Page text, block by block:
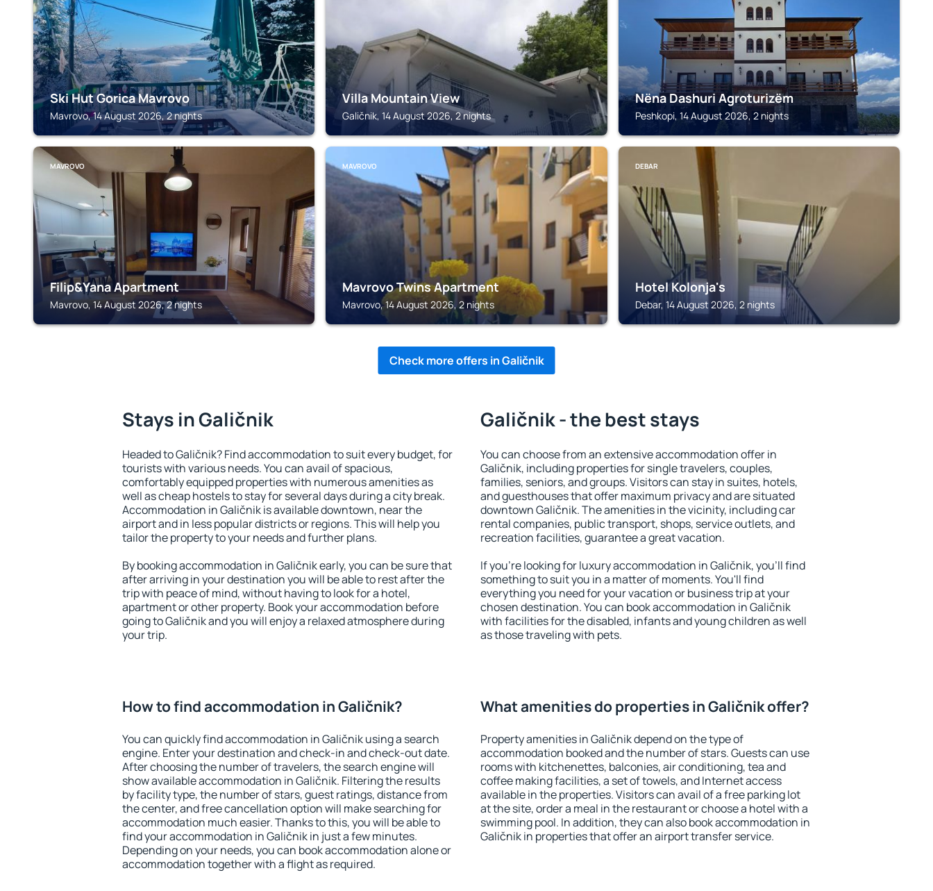
Ski Hut Gorica Mavrovo
Mavrovo, 14 August 2026, 2 nights
Villa Mountain View
Galičnik, 14 August 2026, 2 nights
Nëna Dashuri Agroturizëm
Peshkopi, 14 August 2026, 2 nights
MAVROVO
Filip&Yana Apartment
Mavrovo, 14 August 2026, 2 nights
MAVROVO
Mavrovo Twins Apartment
Mavrovo, 14 August 2026, 2 nights
DEBAR
Hotel Kolonja's
Debar, 14 August 2026, 2 nights
Check more offers in Galičnik
Stays in Galičnik
Headed to Galičnik? Find accommodation to suit every budget, for
tourists with various needs. You can avail of spacious,
comfortably equipped properties with numerous amenities as
well as cheap hostels to stay for several days during a city break.
Accommodation in Galičnik is available downtown, near the
airport and in less popular districts or regions. This will help you
tailor the property to your needs and further plans.
By booking accommodation in Galičnik early, you can be sure that
after arriving in your destination you will be able to rest after the
trip with peace of mind, without having to look for a hotel,
apartment or other property. Book your accommodation before
going to Galičnik and you will enjoy a relaxed atmosphere during
your trip.
Galičnik - the best stays
You can choose from an extensive accommodation offer in
Galičnik, including properties for single travelers, couples,
families, seniors, and groups. Visitors can stay in suites, hotels,
and guesthouses that offer maximum privacy and are situated
downtown Galičnik. The amenities in the vicinity, including car
rental companies, public transport, shops, service outlets, and
recreation facilities, guarantee a great vacation.
If you're looking for luxury accommodation in Galičnik, you'll find
something to suit you in a matter of moments. You'll find
everything you need for your vacation or business trip at your
chosen destination. You can book accommodation in Galičnik
with facilities for the disabled, infants and young children as well
as those traveling with pets.
How to find accommodation in Galičnik?
You can quickly find accommodation in Galičnik using a search
engine. Enter your destination and check-in and check-out date.
After choosing the number of travelers, the search engine will
show available accommodation in Galičnik. Filtering the results
by facility type, the number of stars, guest ratings, distance from
the center, and free cancellation option will make searching for
accommodation much easier. Thanks to this, you will be able to
find your accommodation in Galičnik in just a few minutes.
Depending on your needs, you can book accommodation alone or
accommodation together with a flight as required.
What amenities do properties in Galičnik offer?
Property amenities in Galičnik depend on the type of
accommodation booked and the number of stars. Guests can use
rooms with kitchenettes, balconies, air conditioning, tea and
coffee making facilities, a set of towels, and Internet access
available in the properties. Visitors can avail of a free parking lot
at the site, order a meal in the restaurant or choose a hotel with a
swimming pool. In addition, they can also book accommodation in
Galičnik in properties that offer an airport transfer service.